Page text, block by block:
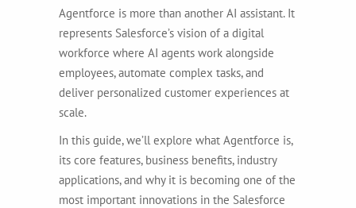
Agentforce is more than another AI assistant. It
represents Salesforce’s vision of a digital
workforce where AI agents work alongside
employees, automate complex tasks, and
deliver personalized customer experiences at
scale.
In this guide, we’ll explore what Agentforce is,
its core features, business benefits, industry
applications, and why it is becoming one of the
most important innovations in the Salesforce